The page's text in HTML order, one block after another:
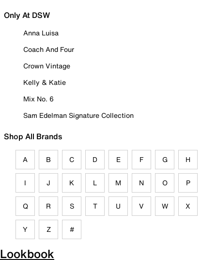
Only At DSW
Anna Luisa
Coach And Four
Crown Vintage
Kelly & Katie
Mix No. 6
Sam Edelman Signature Collection
Shop All Brands
A B C D E F G H
I J K L M N O P
Q R S T U V W X
Y Z #
Lookbook